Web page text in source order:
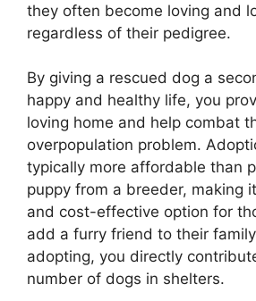
they often become loving and
regardless of their pedigree.
By giving a rescued dog a
happy and healthy life, you
loving home and help combat
overpopulation problem.
typically more affordable than
puppy from a breeder, making
and cost-effective option for
add a furry friend to their
adopting, you directly
number of dogs in shelters.